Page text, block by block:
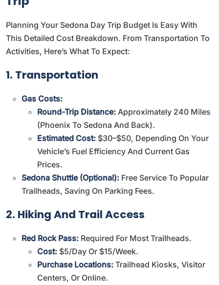
Planning Your Sedona Day Trip Budget Is Easy With
This Detailed Cost Breakdown. From Transportation To
Activities, Here’s What To Expect:
1. Transportation
Gas Costs:
Round-Trip Distance: Approximately 240 Miles
(Phoenix To Sedona And Back).
Estimated Cost: $30–$50, Depending On Your
Vehicle’s Fuel Efficiency And Current Gas
Prices.
Sedona Shuttle (Optional): Free Service To Popular
Trailheads, Saving On Parking Fees.
2. Hiking And Trail Access
Red Rock Pass: Required For Most Trailheads.
Cost: $5/day Or $15/week.
Purchase Locations: Trailhead Kiosks, Visitor
Centers, Or Online.